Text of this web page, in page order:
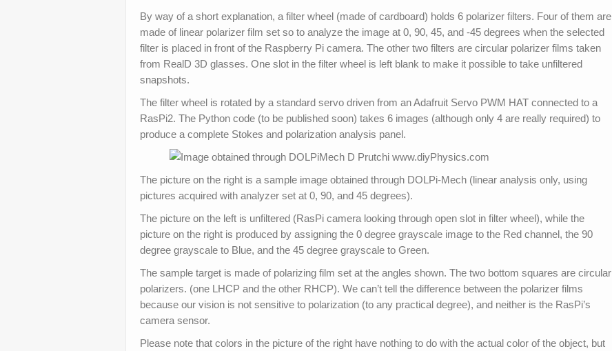
By way of a short explanation, a filter wheel (made of cardboard) holds 6 polarizer filters. Four of them are
made of linear polarizer film set so to analyze the image at 0, 90, 45, and -45 degrees when the selected
filter is placed in front of the Raspberry Pi camera. The other two filters are circular polarizer films taken
from RealD 3D glasses. One slot in the filter wheel is left blank to make it possible to take unfiltered
snapshots.
The filter wheel is rotated by a standard servo driven from an Adafruit Servo PWM HAT connected to a
RasPi2. The Python code (to be published soon) takes 6 images (although only 4 are really required) to
produce a complete Stokes and polarization analysis panel.
The picture on the right is a sample image obtained through DOLPi-Mech (linear analysis only, using
pictures acquired with analyzer set at 0, 90, and 45 degrees).
The picture on the left is unfiltered (RasPi camera looking through open slot in filter wheel), while the
picture on the right is produced by assigning the 0 degree grayscale image to the Red channel, the 90
degree grayscale to Blue, and the 45 degree grayscale to Green.
The sample target is made of polarizing film set at the angles shown. The two bottom squares are circular
polarizers. (one LHCP and the other RHCP). We can’t tell the difference between the polarizer films
because our vision is not sensitive to polarization (to any practical degree), and neither is the RasPi’s
camera sensor.
Please note that colors in the picture of the right have nothing to do with the actual color of the object, but